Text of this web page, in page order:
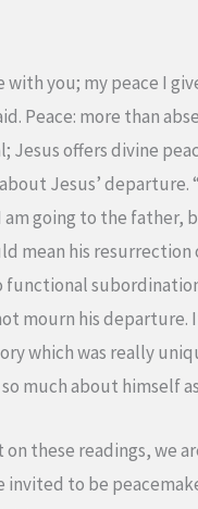
with you; my peace I
Peace: more than
Jesus offers divine
Jesus’ departure.
going to the father,
mean his
mourn his departure.
which was really
much about himself
on these readings, we
invited to be